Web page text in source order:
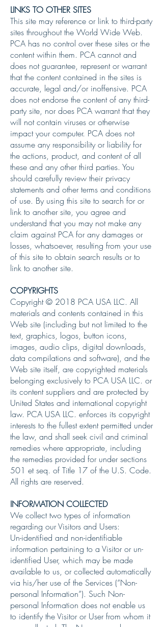
LINKS TO OTHER SITES
This site may reference or link to third-party
sites throughout the World Wide Web.
PCA has no control over these sites or the
content within them. PCA cannot and
does not guarantee, represent or warrant
that the content contained in the sites is
accurate, legal and/or inoffensive. PCA
does not endorse the content of any third-
party site, nor does PCA warrant that they
will not contain viruses or otherwise
impact your computer. PCA does not
assume any responsibility or liability for
the actions, product, and content of all
these and any other third parties. You
should carefully review their privacy
statements and other terms and conditions
of use. By using this site to search for or
link to another site, you agree and
understand that you may not make any
claim against PCA for any damages or
losses, whatsoever, resulting from your use
of this site to obtain search results or to
link to another site.
COPYRIGHTS
Copyright © 2018 PCA USA LLC. All
materials and contents contained in this
Web site (including but not limited to the
text, graphics, logos, button icons,
images, audio clips, digital downloads,
data compilations and software), and the
Web site itself, are copyrighted materials
belonging exclusively to PCA USA LLC. or
its content suppliers and are protected by
United States and international copyright
law. PCA USA LLC. enforces its copyright
interests to the fullest extent permitted under
the law, and shall seek civil and criminal
remedies where appropriate, including
the remedies provided for under sections
501 et seq. of Title 17 of the U.S. Code.
All rights are reserved.
INFORMATION COLLECTED
We collect two types of information
regarding our Visitors and Users:
Un-identified and non-identifiable
information pertaining to a Visitor or un-
identified User, which may be made
available to us, or collected automatically
via his/her use of the Services (“Non-
personal Information”). Such Non-
personal Information does not enable us
to identify the Visitor or User from whom it